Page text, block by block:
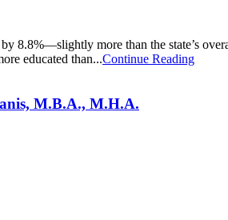
more than the state’s
educated than...Continue Reading
M.B.A., M.H.A.